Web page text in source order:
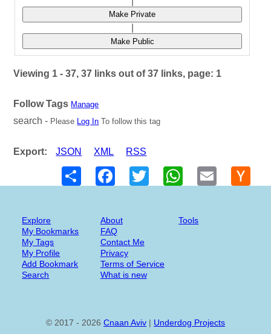
Make Private
Make Public
Viewing 1 - 37, 37 links out of 37 links, page: 1
Follow Tags Manage
search - Please Log In To follow this tag
Export: JSON XML
RSS
Share
FacebookTwitter WhatsAppEmail
Explore
My Bookmarks
My Tags
My Profile
Add Bookmark
Search
About
FAQ
Contact Me
Privacy
Terms of Service
What is new
Tools
© 2017 - 2026 Cnaan Aviv | Underdog Projects